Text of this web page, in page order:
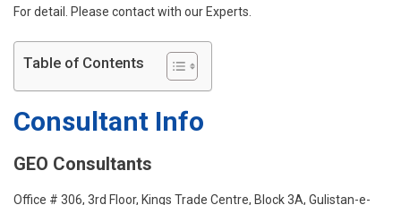
For detail. Please contact with our Experts.
Table of Contents
Consultant Info
GEO Consultants
Office # 306, 3rd Floor, Kings Trade Centre, Block 3A, Gulistan-e-